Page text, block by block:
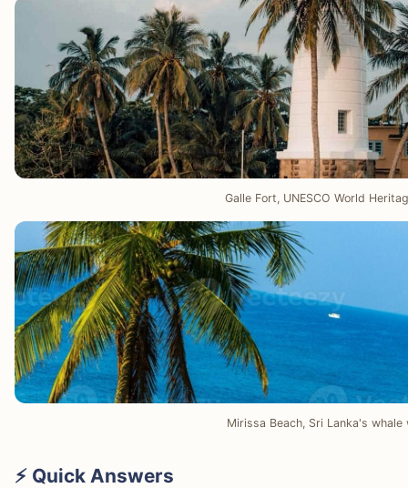
Galle Fort, UNESCO World
Mirissa Beach, Sri Lanka's
⚡ Quick Answers